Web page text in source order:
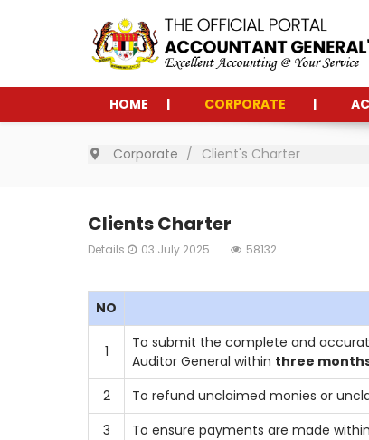
HOME CORPORATE
Corporate Client's Charter
Clients Charter
Details 03 July 2025 58132
NO
1
To submit the complete and
Auditor General within three
2
To refund unclaimed monies or
3
To ensure payments are made within